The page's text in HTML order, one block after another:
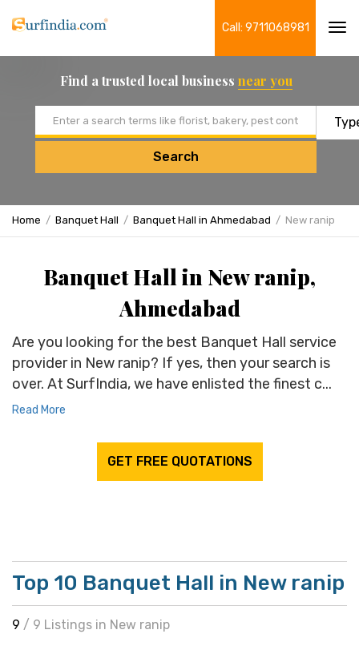
Call: 9711068981
Find a trusted local business near you
Search
Home Banquet Hall Banquet Hall in Ahmedabad New ranip
Banquet Hall in New ranip,
Ahmedabad
Are you looking for the best Banquet Hall service
provider in New ranip? If yes, then your search is
over. At SurfIndia, we have enlisted the finest c...
Read More
GET FREE QUOTATIONS
Top 10 Banquet Hall in New ranip
9 / 9 Listings in New ranip